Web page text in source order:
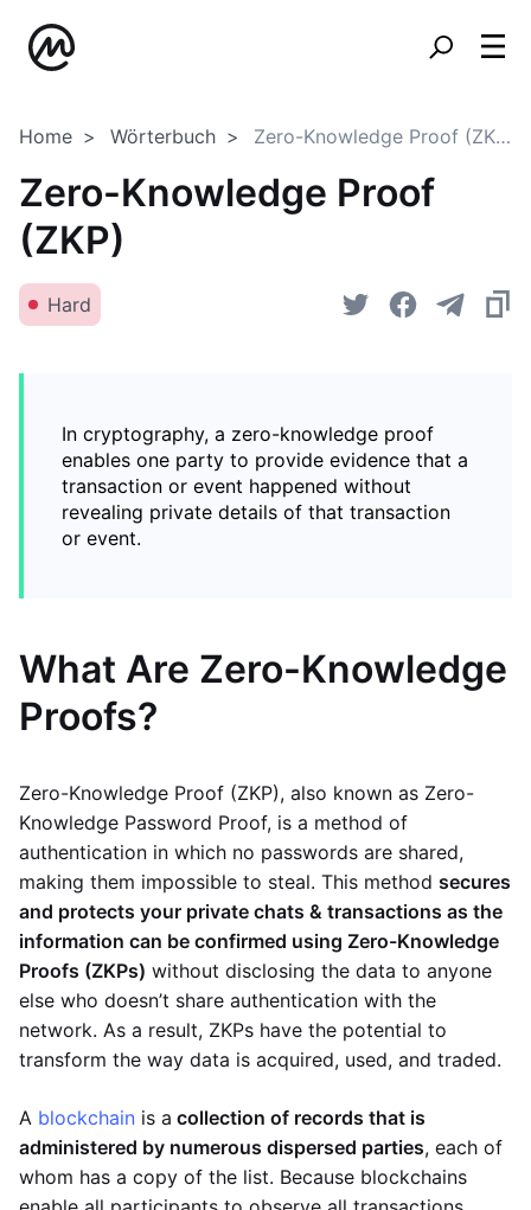
Home Wörterbuch Zero-Knowledge Proof (ZKP)
Zero-Knowledge Proof
(ZKP)
Hard
In cryptography, a zero-knowledge proof
enables one party to provide evidence that a
transaction or event happened without
revealing private details of that transaction
or event.
What Are Zero-Knowledge
Proofs?
Zero-Knowledge Proof (ZKP), also known as Zero-
Knowledge Password Proof, is a method of
authentication in which no passwords are shared,
making them impossible to steal. This method secures
and protects your private chats & transactions as the
information can be confirmed using Zero-Knowledge
Proofs (ZKPs) without disclosing the data to anyone
else who doesn’t share authentication with the
network. As a result, ZKPs have the potential to
transform the way data is acquired, used, and traded.
A blockchain is a collection of records that is
administered by numerous dispersed parties, each of
whom has a copy of the list. Because blockchains